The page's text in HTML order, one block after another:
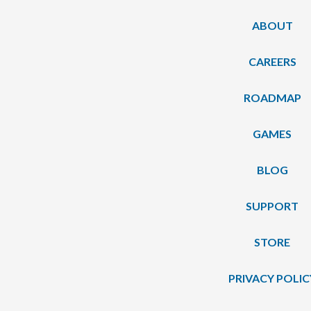
ABOUT
CAREERS
ROADMAP
GAMES
BLOG
SUPPORT
STORE
PRIVACY